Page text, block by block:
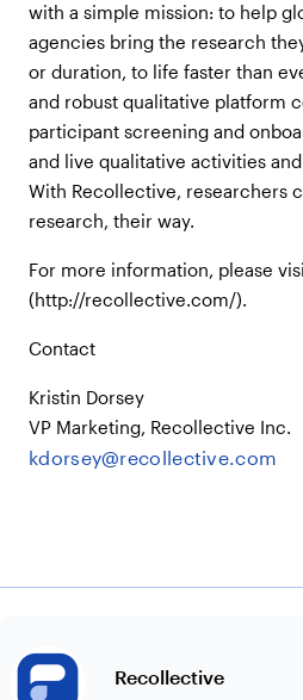
with a simple mission: to help
agencies bring the research
or duration, to life faster than
and robust qualitative platform
participant screening and
and live qualitative activities
With Recollective, researchers
research, their way.
For more information, please
(http://recollective.com/).
Contact
Kristin Dorsey
VP Marketing, Recollective Inc.
kdorsey@recollective.com
Recollective